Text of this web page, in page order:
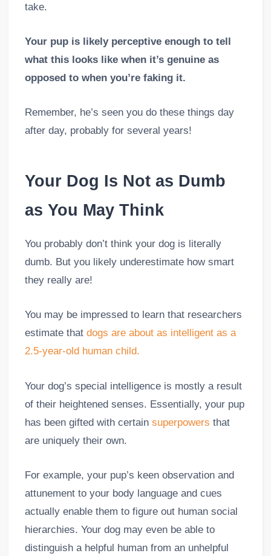
take.
Your pup is likely perceptive enough to tell
what this looks like when it’s genuine as
opposed to when you’re faking it.
Remember, he’s seen you do these things day
after day, probably for several years!
Your Dog Is Not as Dumb
as You May Think
You probably don’t think your dog is literally
dumb. But you likely underestimate how smart
they really are!
You may be impressed to learn that researchers
estimate that dogs are about as intelligent as a
2.5-year-old human child.
Your dog’s special intelligence is mostly a result
of their heightened senses. Essentially, your pup
has been gifted with certain superpowers that
are uniquely their own.
For example, your pup’s keen observation and
attunement to your body language and cues
actually enable them to figure out human social
hierarchies. Your dog may even be able to
distinguish a helpful human from an unhelpful